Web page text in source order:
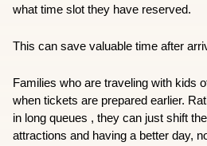
what time slot they have reserved.
This can save valuable time after
Families who are traveling with kids
when tickets are prepared earlier.
in long queues , they can just shift
attractions and having a better day,